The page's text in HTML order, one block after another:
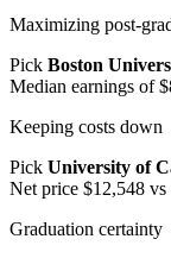
Maximizing post-
Pick Boston
Median earnings of
Keeping costs down
Pick University of
Net price $12,548 vs
Graduation certainty